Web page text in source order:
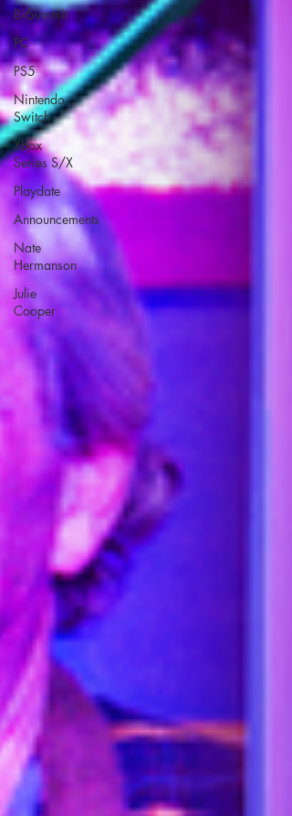
BitSummit
PC
PS5
Nintendo
Switch
Xbox
Series S/X
Playdate
Announcements
Nate
Hermanson
Julie
Cooper